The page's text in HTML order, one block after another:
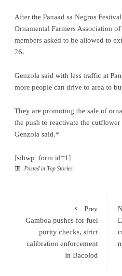
After the Panaad sa Negros
Ornamental Farmers Association
members asked to be allowed to
26.
Genzola said with less traffic at
more people can drive to area to
They are promoting the sale of
the push to reactivate the
Genzola said.*
[sibwp_form id=1]
Posted in Top Stories
Prev
Gamboa pushes for fuel
purity checks, strict
calibration enforcement
in Bacolod